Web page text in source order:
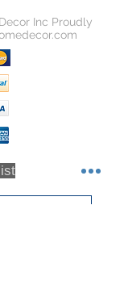
Inc Proudly